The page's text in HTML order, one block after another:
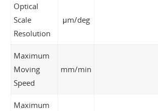
Optical
Scale
Resolution
μm/deg
Maximum
Moving
Speed
mm/min
Maximum